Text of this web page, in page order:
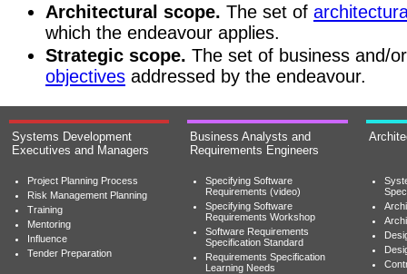
Architectural scope. The set of
which the endeavour applies.
Strategic scope. The set of business and/
objectives addressed by the endeavour.
Systems Development
Executives and Managers
Project Planning Process
Risk Management Planning
Training
Mentoring
Influence
Tender Preparation
Business Analysts and
Requirements Engineers
Specifying Software
Requirements (video)
Specifying Software
Requirements Workshop
Software Requirements
Specification Standard
Requirements Specification
Learning Needs